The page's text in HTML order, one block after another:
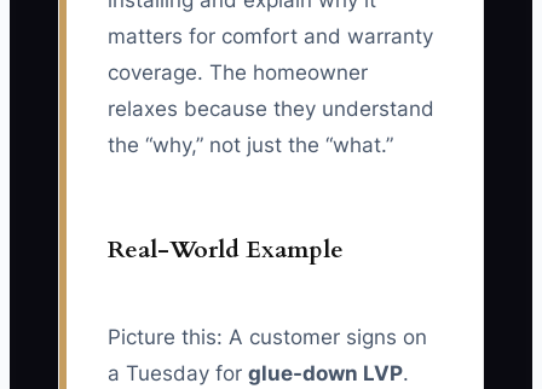
matters for comfort and warranty
coverage. The homeowner
relaxes because they understand
the “why,” not just the “what.”
Real-World Example
Picture this: A customer signs on
a Tuesday for glue-down LVP.